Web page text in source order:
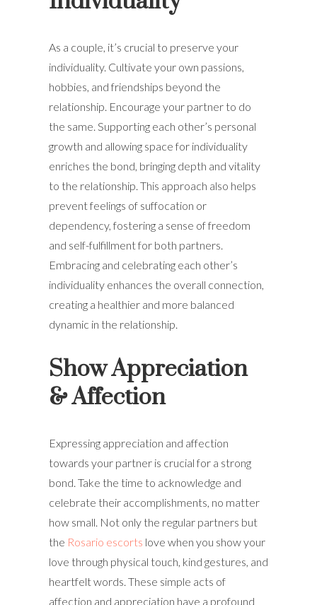
As a couple, it’s crucial to preserve your
individuality. Cultivate your own passions,
hobbies, and friendships beyond the
relationship. Encourage your partner to do
the same. Supporting each other’s personal
growth and allowing space for individuality
enriches the bond, bringing depth and vitality
to the relationship. This approach also helps
prevent feelings of suffocation or
dependency, fostering a sense of freedom
and self-fulfillment for both partners.
Embracing and celebrating each other’s
individuality enhances the overall connection,
creating a healthier and more balanced
dynamic in the relationship.
Show Appreciation
& Affection
Expressing appreciation and affection
towards your partner is crucial for a strong
bond. Take the time to acknowledge and
celebrate their accomplishments, no matter
how small. Not only the regular partners but
the Rosario escorts love when you show your
love through physical touch, kind gestures, and
heartfelt words. These simple acts of
affection and appreciation have a profound